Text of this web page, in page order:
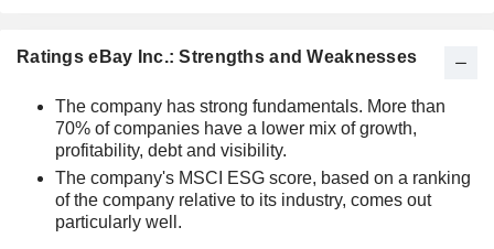
Ratings eBay Inc.: Strengths and Weaknesses
The company has strong fundamentals. More than
70% of companies have a lower mix of growth,
profitability, debt and visibility.
The company's MSCI ESG score, based on a ranking
of the company relative to its industry, comes out
particularly well.